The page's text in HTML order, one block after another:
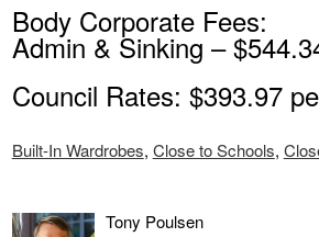
Body Corporate Fees:
Admin & Sinking –
Council Rates: $393.97
Built-In Wardrobes, Close to Schools,
Tony Poulsen